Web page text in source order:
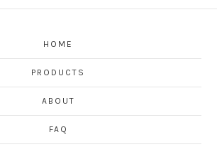
HOME
PRODUCTS
ABOUT
FAQ